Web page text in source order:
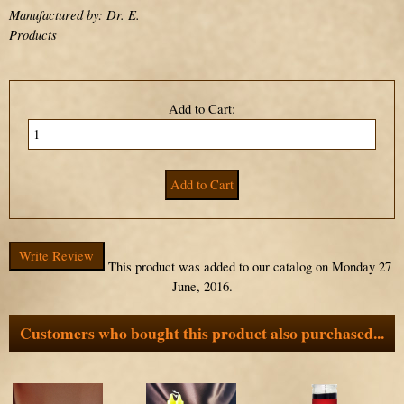
Manufactured by: Dr. E.
Products
Write Review
This product was added to our catalog on Monday 27
June, 2016.
Customers who bought this product also purchased...